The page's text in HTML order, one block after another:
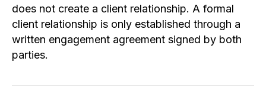
does not create a client relationship. A formal
client relationship is only established through a
written engagement agreement signed by both
parties.